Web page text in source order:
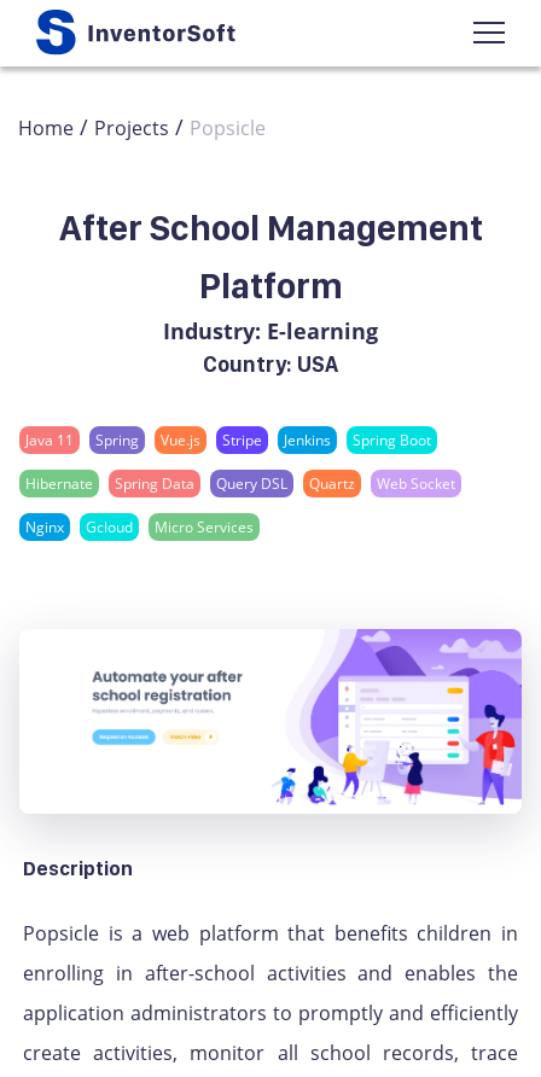
Home / Projects / Popsicle
After School Management
Platform
Industry: E-learning
Country: USA
Java 11 Spring Vue.js Stripe Jenkins Spring Boot
Hibernate Spring Data Query DSL Quartz Web Socket
Nginx Gcloud Micro Services
Description
Popsicle is a web platform that benefits children in
enrolling in after-school activities and enables the
application administrators to promptly and efficiently
create activities, monitor all school records, trace